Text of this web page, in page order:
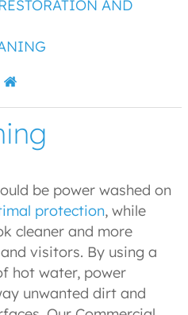
AND
be power washed on
protection, while
cleaner and more
visitors. By using a
hot water, power
unwanted dirt and